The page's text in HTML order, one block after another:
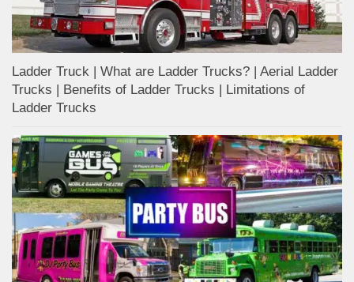
Ladder Truck | What are Ladder Trucks? | Aerial Ladder
Trucks | Benefits of Ladder Trucks | Limitations of
Ladder Trucks